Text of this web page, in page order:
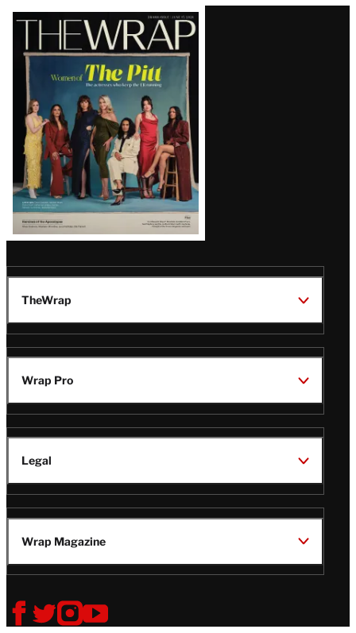
Latest
Magazine
Issue
TheWrap
Wrap Pro
Legal
Wrap Magazine
Follow
V
V
V